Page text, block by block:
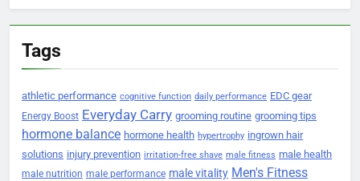
Tags
athletic performance cognitive function daily performance EDC gear
Energy Boost Everyday Carry grooming routine grooming tips
hormone balance hormone health hypertrophy ingrown hair
solutions injury prevention irritation-free shave male fitness male health
male nutrition male performance male vitality Men's Fitness